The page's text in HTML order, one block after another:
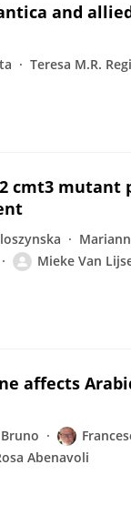
and
Teresa M.R.
cmt3
Mieke Van
affects
Abenavoli